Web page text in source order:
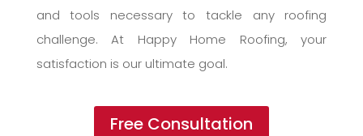
and tools necessary to tackle any roofing
challenge. At Happy Home Roofing, your
satisfaction is our ultimate goal.
Free Consultation